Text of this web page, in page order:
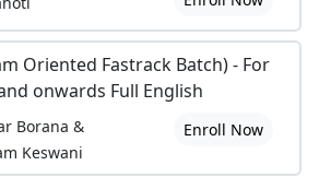
Oriented Fastrack Batch) - For
onwards Full English
Borana &
Keswani
Enroll Now